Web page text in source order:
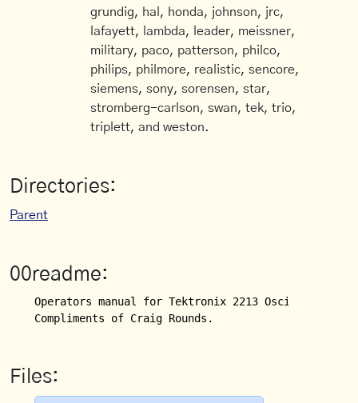
grundig, hal, honda, johnson, jrc,
lafayett, lambda, leader, meissner,
military, paco, patterson, philco,
philips, philmore, realistic, sencore,
siemens, sony, sorensen, star,
stromberg-carlson, swan, tek, trio,
triplett, and weston.
Directories:
Parent
00readme:
Operators manual for Tektronix 2213
Compliments of Craig Rounds.
Files: